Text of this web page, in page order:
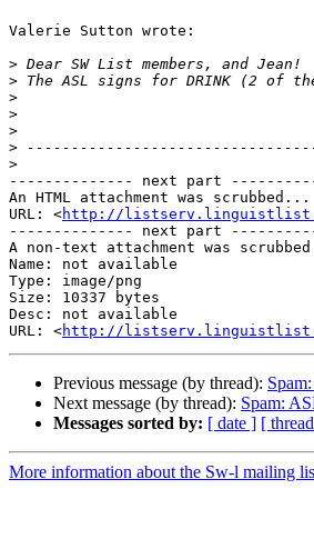
Valerie Sutton wrote:
>
>
>
>
>
>
>
-------------- next part
An HTML attachment was scrubbed...
URL: <http://
-------------- next part
A non-text attachment was
Name: not available
Type: image/png
Size: 10337 bytes
Desc: not available
URL: <http://
Previous message (by thread):
Next message (by thread): Spam:
Messages sorted by: [ date ] [
More information about the Sw-l mailing